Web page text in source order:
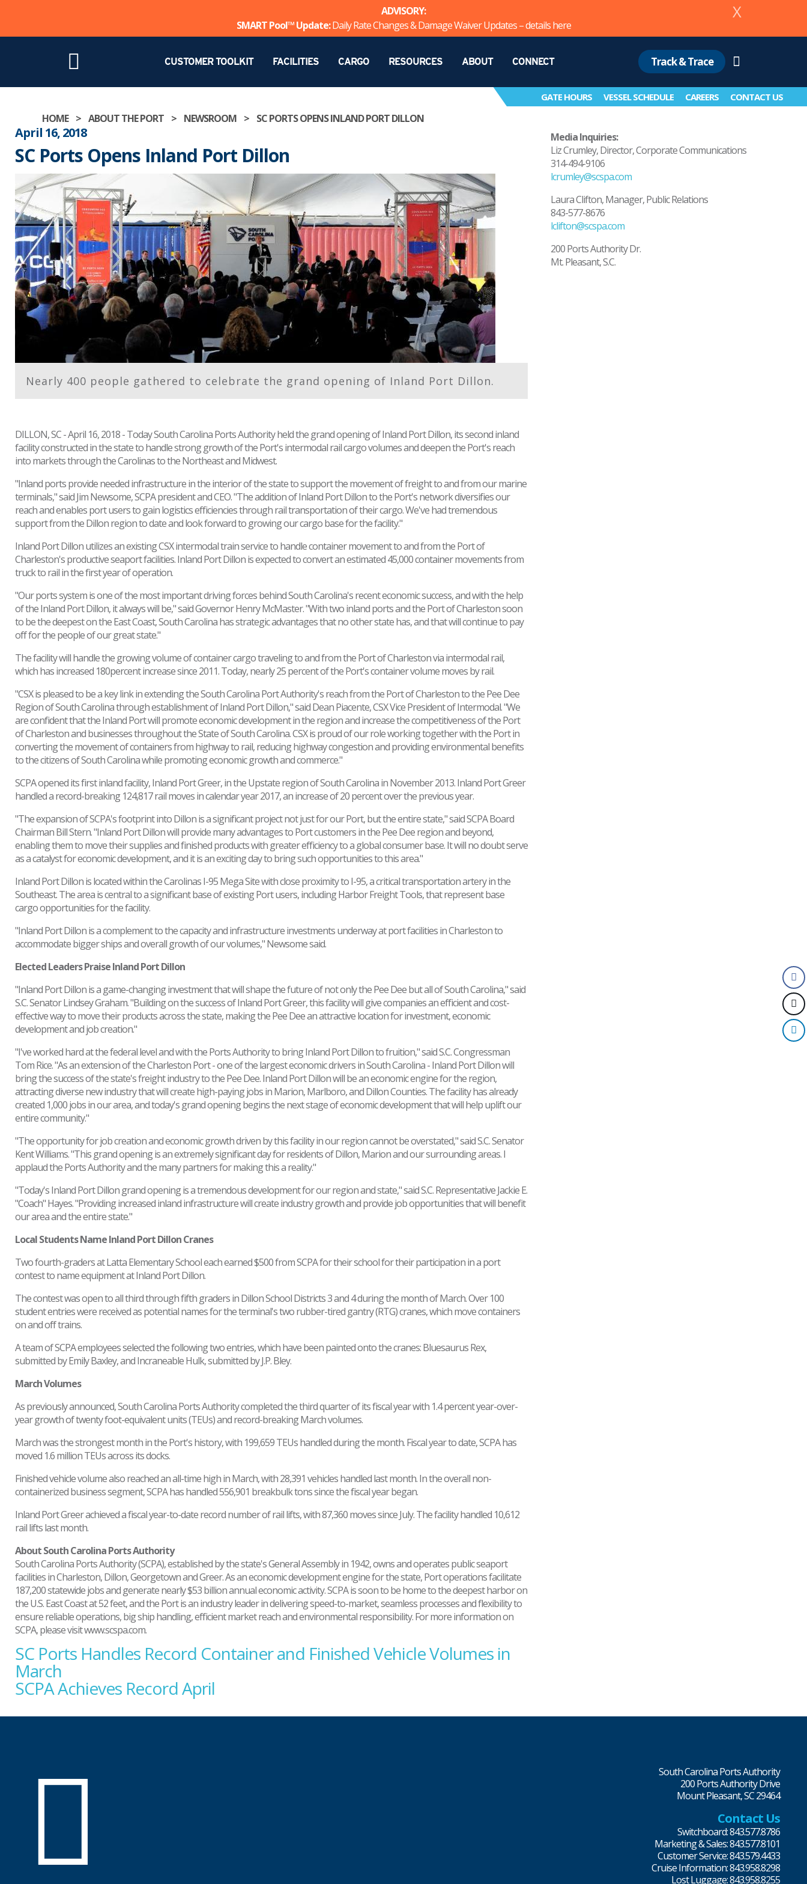
content
ADVISORY:
SMART Pool™ Update:Daily Rate Changes & Damage Waiver Updates – detailshere
X
CUSTOMER TOOLKIT FACILITIES CARGO RESOURCES ABOUT CONNECT Track & Trace Search
GATE HOURS VESSEL SCHEDULE CAREERS CONTACT US
HOME > ABOUT THE PORT > NEWSROOM > SC PORTS OPENS INLAND PORT DILLON
April 16, 2018
SC Ports Opens Inland Port Dillon
Nearly 400 people gathered to celebrate the grand opening of Inland Port Dillon.
DILLON, SC - April 16, 2018 - Today South Carolina Ports Authority held the grand opening of Inland Port Dillon, its second inland
facility constructed in the state to handle strong growth of the Port's intermodal rail cargo volumes and deepen the Port's reach
into markets through the Carolinas to the Northeast and Midwest.
"Inland ports provide needed infrastructure in the interior of the state to support the movement of freight to and from our marine
terminals," said Jim Newsome, SCPA president and CEO. "The addition of Inland Port Dillon to the Port's network diversifies our
reach and enables port users to gain logistics efficiencies through rail transportation of their cargo. We've had tremendous
support from the Dillon region to date and look forward to growing our cargo base for the facility."
Inland Port Dillon utilizes an existing CSX intermodal train service to handle container movement to and from the Port of
Charleston's productive seaport facilities. Inland Port Dillon is expected to convert an estimated 45,000 container movements from
truck to rail in the first year of operation.
"Our ports system is one of the most important driving forces behind South Carolina's recent economic success, and with the help
of the Inland Port Dillon, it always will be," said Governor Henry McMaster. "With two inland ports and the Port of Charleston soon
to be the deepest on the East Coast, South Carolina has strategic advantages that no other state has, and that will continue to pay
off for the people of our great state."
The facility will handle the growing volume of container cargo traveling to and from the Port of Charleston via intermodal rail,
which has increased 180percent increase since 2011. Today, nearly 25 percent of the Port's container volume moves by rail.
"CSX is pleased to be a key link in extending the South Carolina Port Authority's reach from the Port of Charleston to the Pee Dee
Region of South Carolina through establishment of Inland Port Dillon," said Dean Piacente, CSX Vice President of Intermodal. "We
are confident that the Inland Port will promote economic development in the region and increase the competitiveness of the Port
of Charleston and businesses throughout the State of South Carolina. CSX is proud of our role working together with the Port in
converting the movement of containers from highway to rail, reducing highway congestion and providing environmental benefits
to the citizens of South Carolina while promoting economic growth and commerce."
SCPA opened its first inland facility, Inland Port Greer, in the Upstate region of South Carolina in November 2013. Inland Port Greer
handled a record-breaking 124,817 rail moves in calendar year 2017, an increase of 20 percent over the previous year.
"The expansion of SCPA's footprint into Dillon is a significant project not just for our Port, but the entire state," said SCPA Board
Chairman Bill Stern. "Inland Port Dillon will provide many advantages to Port customers in the Pee Dee region and beyond,
enabling them to move their supplies and finished products with greater efficiency to a global consumer base. It will no doubt serve
as a catalyst for economic development, and it is an exciting day to bring such opportunities to this area."
Inland Port Dillon is located within the Carolinas I-95 Mega Site with close proximity to I-95, a critical transportation artery in the
Southeast. The area is central to a significant base of existing Port users, including Harbor Freight Tools, that represent base
cargo opportunities for the facility.
"Inland Port Dillon is a complement to the capacity and infrastructure investments underway at port facilities in Charleston to
accommodate bigger ships and overall growth of our volumes," Newsome said.
Elected Leaders Praise Inland Port Dillon
"Inland Port Dillon is a game-changing investment that will shape the future of not only the Pee Dee but all of South Carolina," said
S.C. Senator Lindsey Graham. "Building on the success of Inland Port Greer, this facility will give companies an efficient and cost-
effective way to move their products across the state, making the Pee Dee an attractive location for investment, economic
development and job creation."
"I've worked hard at the federal level and with the Ports Authority to bring Inland Port Dillon to fruition," said S.C. Congressman
Tom Rice. "As an extension of the Charleston Port - one of the largest economic drivers in South Carolina - Inland Port Dillon will
bring the success of the state's freight industry to the Pee Dee. Inland Port Dillon will be an economic engine for the region,
attracting diverse new industry that will create high-paying jobs in Marion, Marlboro, and Dillon Counties. The facility has already
created 1,000 jobs in our area, and today's grand opening begins the next stage of economic development that will help uplift our
entire community."
"The opportunity for job creation and economic growth driven by this facility in our region cannot be overstated," said S.C. Senator
Kent Williams. "This grand opening is an extremely significant day for residents of Dillon, Marion and our surrounding areas. I
applaud the Ports Authority and the many partners for making this a reality."
"Today's Inland Port Dillon grand opening is a tremendous development for our region and state," said S.C. Representative Jackie E.
"Coach" Hayes. "Providing increased inland infrastructure will create industry growth and provide job opportunities that will benefit
our area and the entire state."
Local Students Name Inland Port Dillon Cranes
Two fourth-graders at Latta Elementary School each earned $500 from SCPA for their school for their participation in a port
contest to name equipment at Inland Port Dillon.
The contest was open to all third through fifth graders in Dillon School Districts 3 and 4 during the month of March. Over 100
student entries were received as potential names for the terminal's two rubber-tired gantry (RTG) cranes, which move containers
on and off trains.
A team of SCPA employees selected the following two entries, which have been painted onto the cranes: Bluesaurus Rex,
submitted by Emily Baxley, and Incraneable Hulk, submitted by J.P. Bley.
March Volumes
As previously announced, South Carolina Ports Authority completed the third quarter of its fiscal year with 1.4 percent year-over-
year growth of twenty foot-equivalent units (TEUs) and record-breaking March volumes.
March was the strongest month in the Port's history, with 199,659 TEUs handled during the month. Fiscal year to date, SCPA has
moved 1.6 million TEUs across its docks.
Finished vehicle volume also reached an all-time high in March, with 28,391 vehicles handled last month. In the overall non-
containerized business segment, SCPA has handled 556,901 breakbulk tons since the fiscal year began.
Inland Port Greer achieved a fiscal year-to-date record number of rail lifts, with 87,360 moves since July. The facility handled 10,612
rail lifts last month.
About South Carolina Ports Authority
South Carolina Ports Authority (SCPA), established by the state's General Assembly in 1942, owns and operates public seaport
facilities in Charleston, Dillon, Georgetown and Greer. As an economic development engine for the state, Port operations facilitate
187,200 statewide jobs and generate nearly $53 billion annual economic activity. SCPA is soon to be home to the deepest harbor on
the U.S. East Coast at 52 feet, and the Port is an industry leader in delivering speed-to-market, seamless processes and flexibility to
ensure reliable operations, big ship handling, efficient market reach and environmental responsibility. For more information on
SCPA, please visit www.scspa.com.
Post
navigation
SC Ports Handles Record Container and Finished Vehicle Volumes in
March
SCPA Achieves Record April
Media Inquiries:
Liz Crumley, Director, Corporate Communications
314-494-9106
lcrumley@scspa.com
Laura Clifton, Manager, Public Relations
843-577-8676
lclifton@scspa.com
200 Ports Authority Dr.
Mt. Pleasant, S.C.
South Carolina Ports Authority
200 Ports Authority Drive
Mount Pleasant, SC 29464
Contact Us
Switchboard: 843.577.8786
Marketing & Sales: 843.577.8101
Customer Service: 843.579.4433
Cruise Information: 843.958.8298
Lost Luggage: 843.958.8255